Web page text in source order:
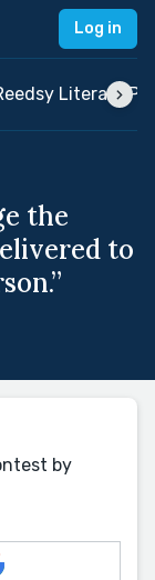
Log in
Literary
the
to
by